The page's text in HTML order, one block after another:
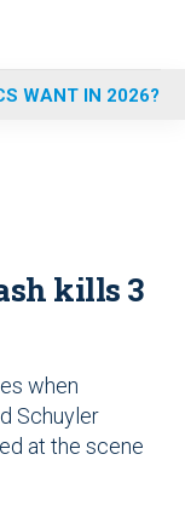
WANT IN 2026?
kills 3
when
Schuyler
at the scene